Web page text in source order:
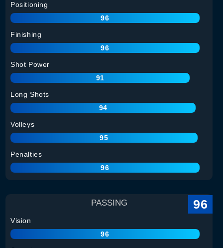
Positioning
96
Finishing
96
Shot Power
91
Long Shots
94
Volleys
95
Penalties
96
PASSING 96
Vision
96